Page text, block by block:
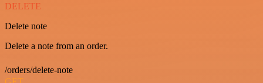
DELETE
Delete note
Delete a note from an order.
/orders/delete-note